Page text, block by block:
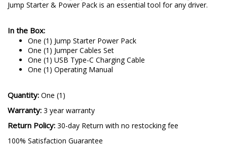
Jump Starter & Power Pack is an essential tool for any driver.
In the Box:
One (1) Jump Starter Power Pack
One (1) Jumper Cables Set
One (1) USB Type-C Charging Cable
One (1) Operating Manual
Quantity: One (1)
Warranty: 3 year warranty
Return Policy: 30-day Return with no restocking fee
100% Satisfaction Guarantee